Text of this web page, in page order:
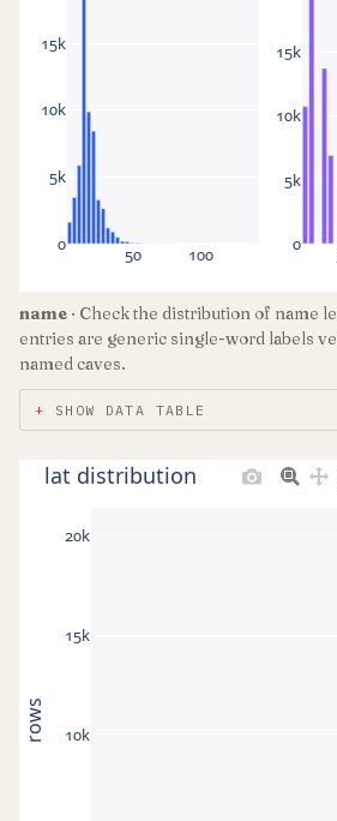
50 100
0
5k
10k
15k
0
5k
10k
15k
name · Check the distribution of name
entries are generic single-word labels
named caves.
SHOW DATA TABLE
10k
15k
20k
lat distribution
rows